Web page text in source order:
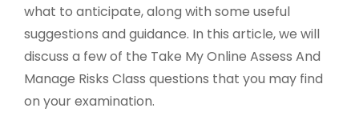
what to anticipate, along with some useful
suggestions and guidance. In this article, we will
discuss a few of the Take My Online Assess And
Manage Risks Class questions that you may find
on your examination.